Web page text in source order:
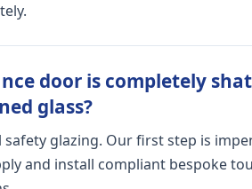
door is completely
glass?
safety glazing. Our first step is
and install compliant bespoke